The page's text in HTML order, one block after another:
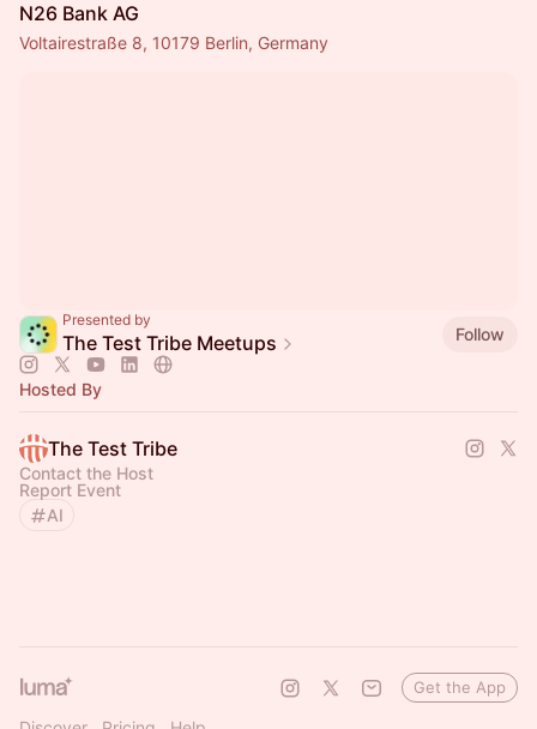
N26 Bank AG
Voltairestraße 8, 10179 Berlin, Germany
Presented by
The Test Tribe Meetups Follow
Hosted By
The Test Tribe
Contact the Host
Report Event
AI
Get the App